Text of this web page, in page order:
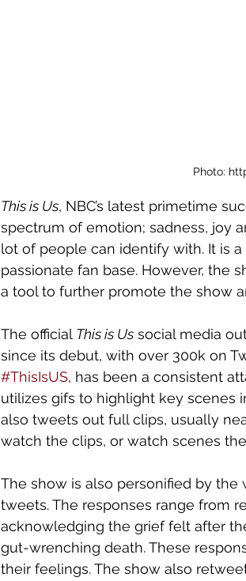
Photo:
This is Us, NBC’s latest primetime
spectrum of emotion; sadness, joy
lot of people can identify with. It is
passionate fan base. However, the
a tool to further promote the show
The official This is Us social media
since its debut, with over 300k on
#ThisIsUS, has been a consistent
utilizes gifs to highlight key scenes
also tweets out full clips, usually
watch the clips, or watch scenes
The show is also personified by the
tweets. The responses range from
acknowledging the grief felt after
gut-wrenching death. These
their feelings. The show also